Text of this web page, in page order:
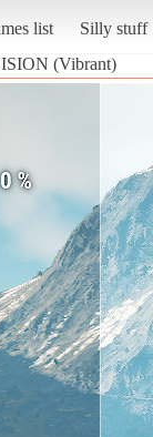
list
Silly stuff
(Vibrant)